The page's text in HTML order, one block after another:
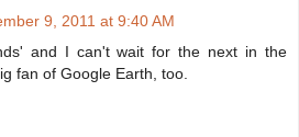
9, 2011 at 9:40 AM
and I can't wait for the next in the
fan of Google Earth, too.